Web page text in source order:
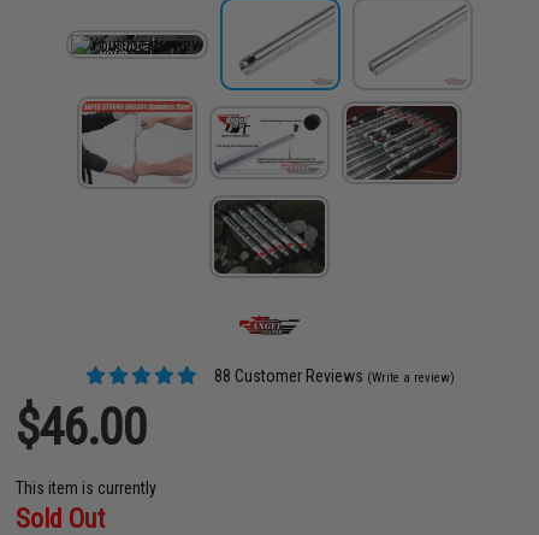
88 Customer Reviews (Write a review)
$46.00
This item is currently
Sold Out